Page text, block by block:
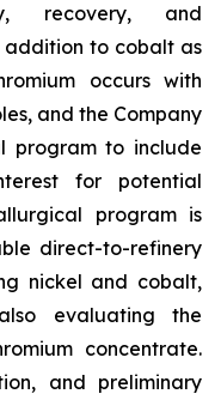
recovery, and
addition to cobalt as
occurs with
and the Company
program to include
for potential
program is
direct-to-refinery
nickel and cobalt,
evaluating the
concentrate.
and preliminary